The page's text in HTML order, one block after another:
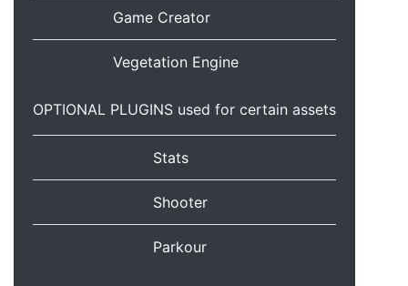
Game Creator
Vegetation Engine
OPTIONAL PLUGINS used for certain assets
Stats
Shooter
Parkour